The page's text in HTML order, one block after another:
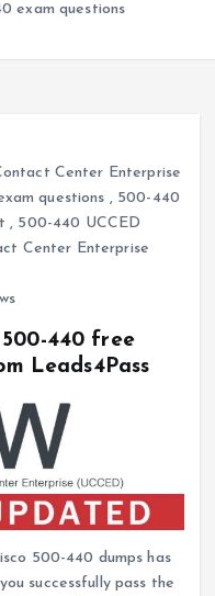
exam questions
Center Enterprise
questions , 500-440
, 500-440 UCCED
Center Enterprise
440 free
Leads4Pass
500-440 dumps has
successfully pass the